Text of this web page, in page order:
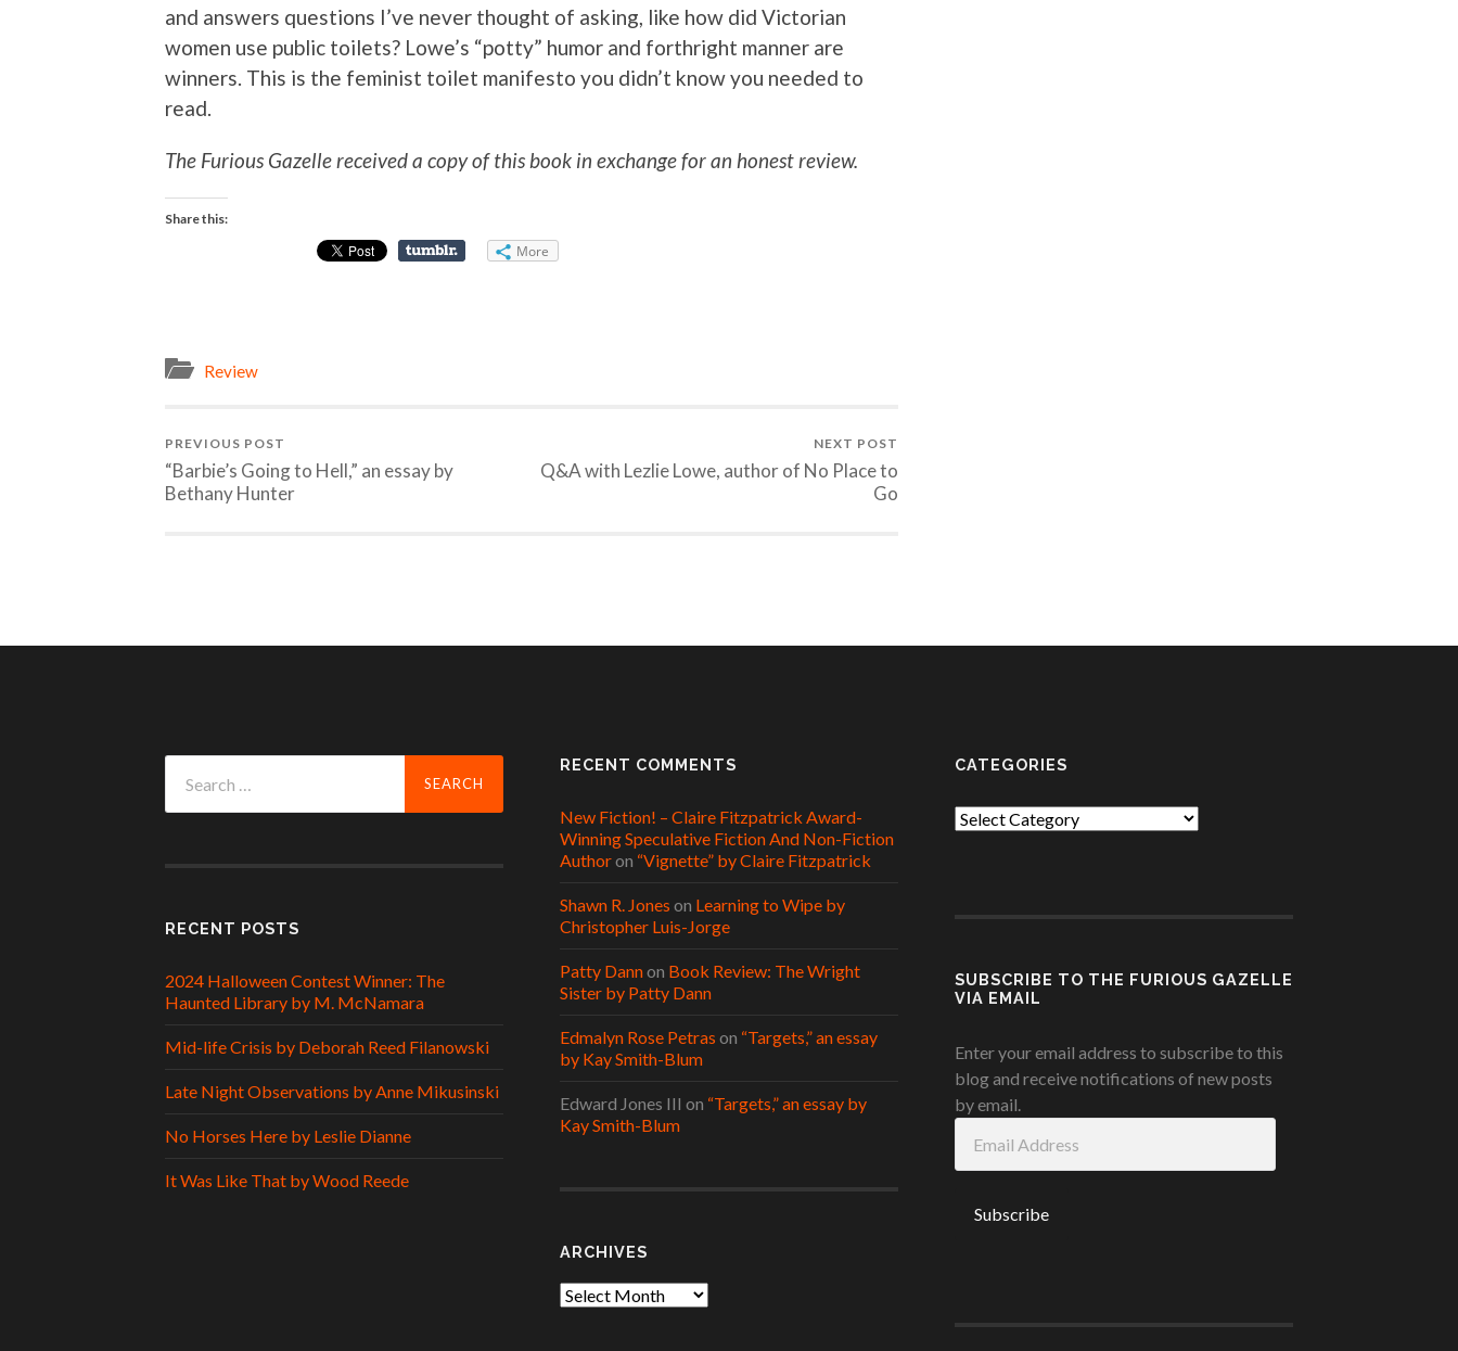
and answers questions I’ve never thought of asking, like how did Victorian
women use public toilets? Lowe’s “potty” humor and forthright manner are
winners. This is the feminist toilet manifesto you didn’t know you needed to
read.
The Furious Gazelle received a copy of this book in exchange for an honest review.
Share this:
More
Review
PREVIOUS POST
“Barbie’s Going to Hell,” an essay by
Bethany Hunter
NEXT POST
Q&A with Lezlie Lowe, author of No Place to
Go
for:
RECENT POSTS
2024 Halloween Contest Winner: The
Haunted Library by M. McNamara
Mid-life Crisis by Deborah Reed Filanowski
Late Night Observations by Anne Mikusinski
No Horses Here by Leslie Dianne
It Was Like That by Wood Reede
RECENT COMMENTS
New Fiction! – Claire Fitzpatrick Award-
Winning Speculative Fiction And Non-Fiction
Authoron “Vignette” by Claire Fitzpatrick
Shawn R. Jones on Learning to Wipe by
Christopher Luis-Jorge
Patty Dannon Book Review: The Wright
Sister by Patty Dann
Edmalyn Rose Petras on “Targets,” an essay
by Kay Smith-Blum
Edward Jones III on “Targets,” an essay by
Kay Smith-Blum
ARCHIVES
Archives
CATEGORIES
Categories
SUBSCRIBE TO THE FURIOUS GAZELLE
VIA EMAIL
Enter your email address to subscribe to this
blog and receive notifications of new posts
by email.
Address